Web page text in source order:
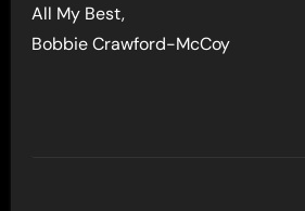
All My Best,
Bobbie Crawford-McCoy